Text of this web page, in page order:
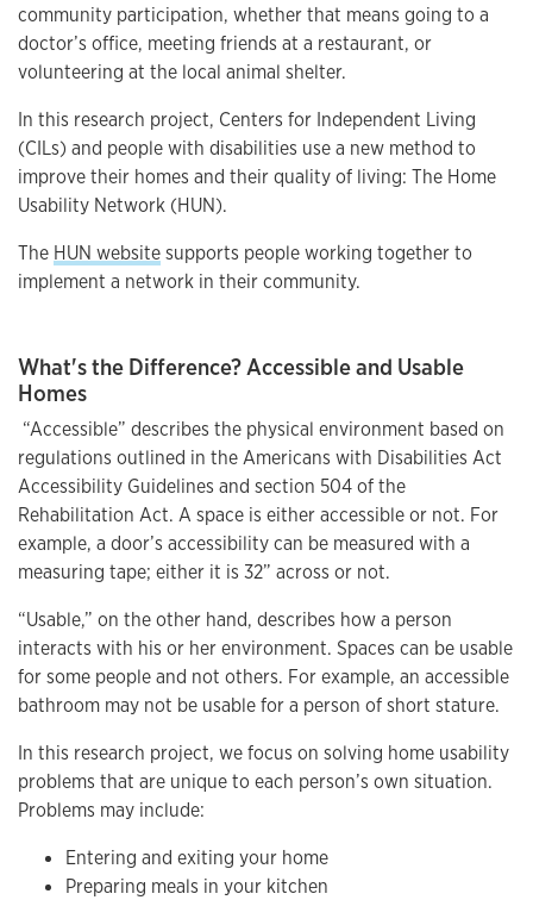
community participation, whether that means going to a
doctor’s office, meeting friends at a restaurant, or
volunteering at the local animal shelter.
In this research project, Centers for Independent Living
(CILs) and people with disabilities use a new method to
improve their homes and their quality of living: The Home
Usability Network (HUN).
The HUN websitesupports people working together to
implement a network in their community.
What's the Difference? Accessible and Usable
Homes
“Accessible” describes the physical environment based on
regulations outlined in the Americans with Disabilities Act
Accessibility Guidelines and section 504 of the
Rehabilitation Act. A space is either accessible or not. For
example, a door’s accessibility can be measured with a
measuring tape; either it is 32” across or not.
“Usable,” on the other hand, describes how a person
interacts with his or her environment. Spaces can be usable
for some people and not others. For example, an accessible
bathroom may not be usable for a person of short stature.
In this research project, we focus on solving home usability
problems that are unique to each person’s own situation.
Problems may include:
Entering and exiting your home
Preparing meals in your kitchen